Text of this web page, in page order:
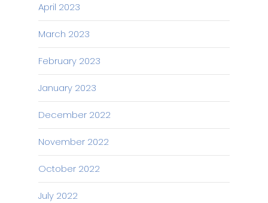
April 2023
March 2023
February 2023
January 2023
December 2022
November 2022
October 2022
July 2022